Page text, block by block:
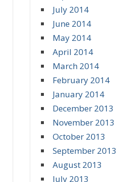
July 2014
June 2014
May 2014
April 2014
March 2014
February 2014
January 2014
December 2013
November 2013
October 2013
September 2013
August 2013
July 2013